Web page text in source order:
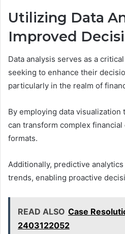
Utilizing Data
Improved
Data analysis serves as a
seeking to enhance their
particularly in the realm of
By employing data
can transform complex
formats.
Additionally, predictive
trends, enabling proactive
READ ALSO Case
2403122052